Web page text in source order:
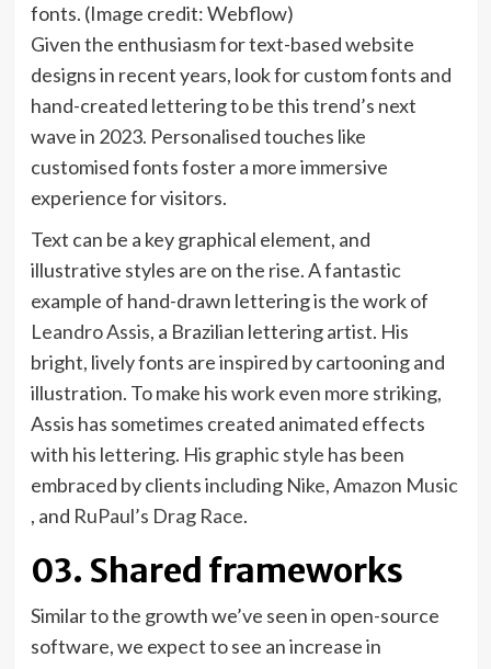
fonts. (Image credit: Webflow)
Given the enthusiasm for text-based website
designs in recent years, look for custom fonts and
hand-created lettering to be this trend’s next
wave in 2023. Personalised touches like
customised fonts foster a more immersive
experience for visitors.
Text can be a key graphical element, and
illustrative styles are on the rise. A fantastic
example of hand-drawn lettering is the work of
Leandro Assis(opens
in
new
tab)
, a Brazilian lettering artist. His
bright, lively fonts are inspired by cartooning and
illustration. To make his work even more striking,
Assis has sometimes created animated effects
with his lettering. His graphic style has been
embraced by clients including Nike(opens
tab)
,Amazon Music
(opens
new
tab)
, and RuPaul’s Drag Race(opens
new
.
03. Shared frameworks
Similar to the growth we’ve seen in open-source
software, we expect to see an increase in